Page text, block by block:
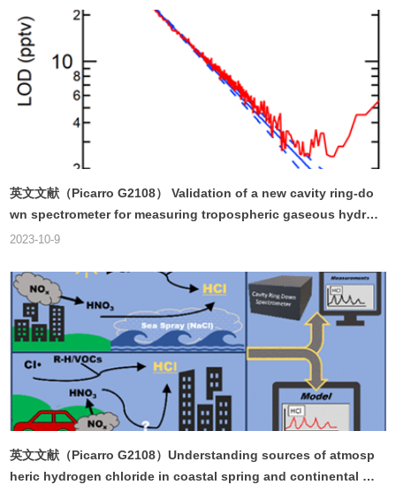
英文文献（Picarro G2108） Validation of a new cavity ring-do
wn spectrometer for measuring tropospheric gaseous hydro
gen chloride
2023-10-9
英文文献（Picarro G2108）Understanding sources of atmosp
heric hydrogen chloride in coastal spring and continental wi